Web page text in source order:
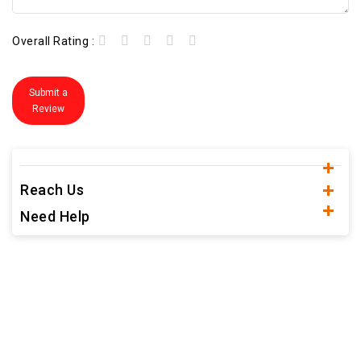
Overall Rating :
Submit a
Review
Reach Us
Need Help